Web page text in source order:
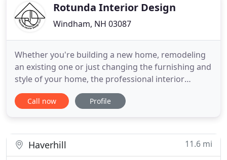
Rotunda Interior Design
Windham, NH 03087
Whether you're building a new home, remodeling
an existing one or just changing the furnishing and
style of your home, the professional interior
designers at Rotunda Interior Design can assist
you with every facet of the project, from the
philosophy
Call now Profile
Haverhill 11.6 mi